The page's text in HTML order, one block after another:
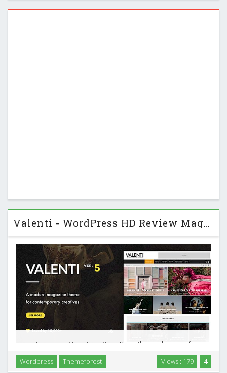
Valenti - WordPress HD Review Magazine News Theme
Introduction Valenti is a WordPress theme designed for
modern magazine, news, and review sites that rely on strong
visuals and structured content. It focuses on HD, retina
4
Views : 179
Wordpress Themeforest